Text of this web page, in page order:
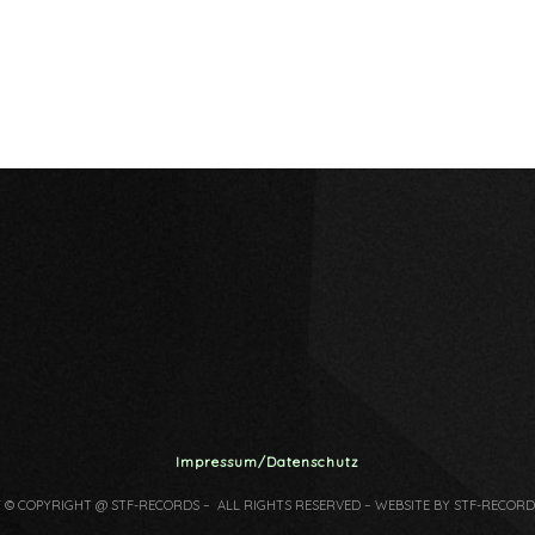
Impressum/Datenschutz
© COPYRIGHT @ STF-RECORDS – ALL RIGHTS RESERVED – WEBSITE BY STF-